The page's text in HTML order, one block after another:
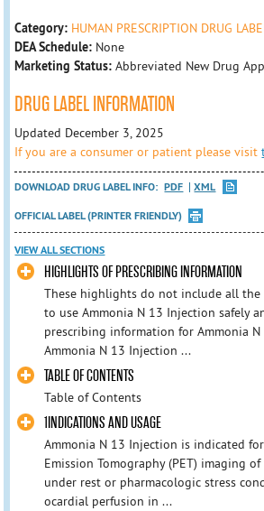
Category: HUMAN PRESCRIPTION DRUG
DEA Schedule: None
Marketing Status: Abbreviated New Drug
DRUG LABEL INFORMATION
Updated December 3, 2025
If you are a consumer or patient please visit
DOWNLOAD DRUG LABEL INFO: PDF
XML
OFFICIAL LABEL (PRINTER FRIENDLY)
VIEW ALL SECTIONS
HIGHLIGHTS OF PRESCRIBING INFORMATION
These highlights do not include all the
to use Ammonia N 13 Injection safely
prescribing information for Ammonia
Ammonia N 13 Injection ...
TABLE OF CONTENTS
Table of Contents
1INDICATIONS AND USAGE
Ammonia N 13 Injection is indicated
Emission Tomography (PET) imaging
under rest or pharmacologic stress
ocardial perfusion in ...